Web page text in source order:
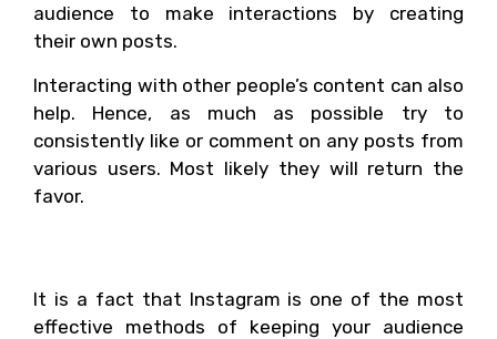
audience to make interactions by creating
their own posts.
Interacting with other people’s content can also
help. Hence, as much as possible try to
consistently like or comment on any posts from
various users. Most likely they will return the
favor.
It is a fact that Instagram is one of the most
effective methods of keeping your audience